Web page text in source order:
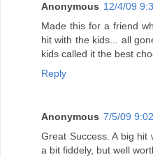
Anonymous 12/4/09
Made this for a friend
hit with the kids... all
kids called it the best
Reply
Anonymous 7/5/09
Great Success. A big hit
a bit fiddely, but well